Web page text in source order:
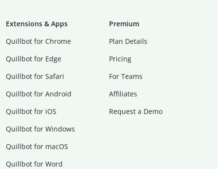
Extensions & Apps
Quillbot for Chrome
Quillbot for Edge
Quillbot for Safari
Quillbot for Android
Quillbot for iOS
Quillbot for Windows
Quillbot for macOS
Quillbot for Word
Premium
Plan Details
Pricing
For Teams
Affiliates
Request a Demo